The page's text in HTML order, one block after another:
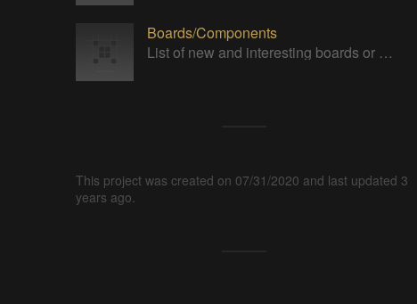
Boards/Components
List of new and interesting boards or components.
This project was created on 07/31/2020 and last updated 3
years ago.